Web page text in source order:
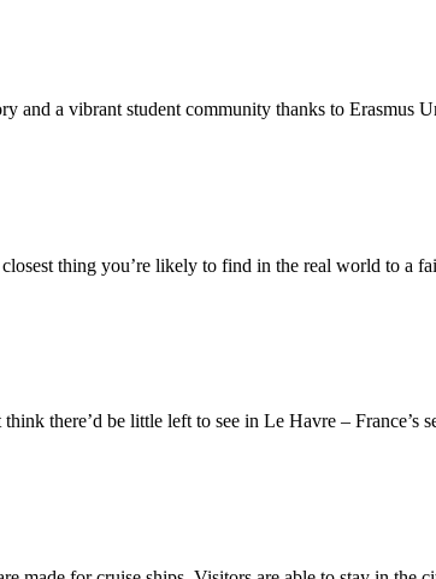
and a vibrant student community thanks to
thing you’re likely to find in the real world to a
there’d be little left to see in Le Havre –